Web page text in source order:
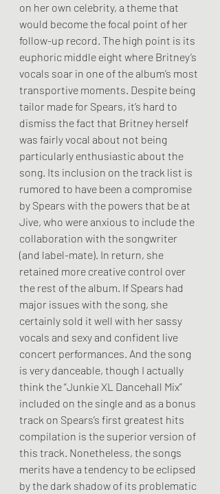
on her own celebrity, a theme that
would become the focal point of her
follow-up record. The high point is its
euphoric middle eight where Britney’s
vocals soar in one of the album’s most
transportive moments. Despite being
tailor made for Spears, it’s hard to
dismiss the fact that Britney herself
was fairly vocal about not being
particularly enthusiastic about the
song. Its inclusion on the track list is
rumored to have been a compromise
by Spears with the powers that be at
Jive, who were anxious to include the
collaboration with the songwriter
(and label-mate). In return, she
retained more creative control over
the rest of the album. If Spears had
major issues with the song, she
certainly sold it well with her sassy
vocals and sexy and confident live
concert performances. And the song
is very danceable, though I actually
think the “Junkie XL Dancehall Mix”
included on the single and as a bonus
track on Spears’s first greatest hits
compilation is the superior version of
this track. Nonetheless, the songs
merits have a tendency to be eclipsed
by the dark shadow of its problematic